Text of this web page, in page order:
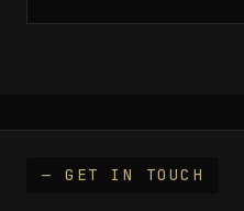
— GET IN TOUCH